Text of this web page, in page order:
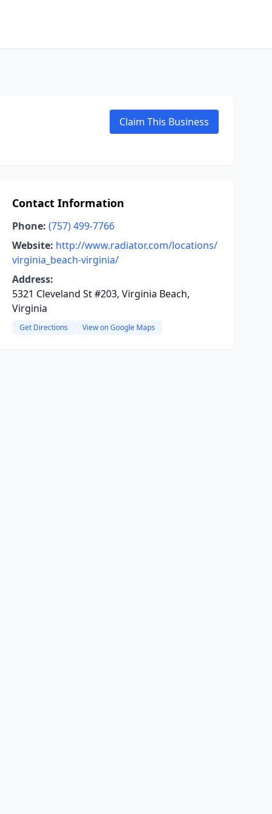
Claim This Business
Contact Information
Phone: (757) 499-7766
Website: http://www.radiator.com/locations/
virginia_beach-virginia/
Address:
5321 Cleveland St #203, Virginia Beach,
Virginia
Get Directions View on Google Maps